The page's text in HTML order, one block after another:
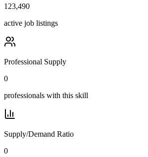
123,490
active job listings
Professional Supply
0
professionals with this skill
Supply/Demand Ratio
0